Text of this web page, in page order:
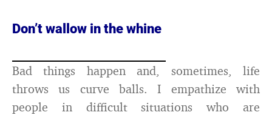
Don’t wallow in the whine
Bad things happen and, sometimes, life
throws us curve balls. I empathize with
people in difficult situations who are